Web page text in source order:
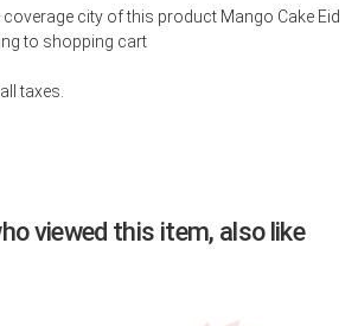
coverage city of this product Mango Cake Eid
to shopping cart
taxes.
viewed this item, also like